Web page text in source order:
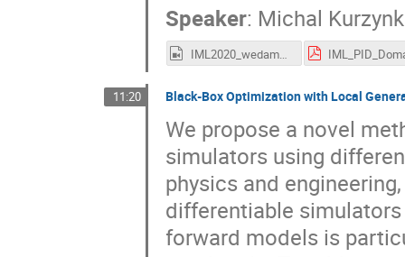
Speaker: Michal
IML2020_wedam_kurzynka.mp4
11:20 Black-Box Optimization with Local
We propose a novel
simulators using
physics and
differentiable
forward models is